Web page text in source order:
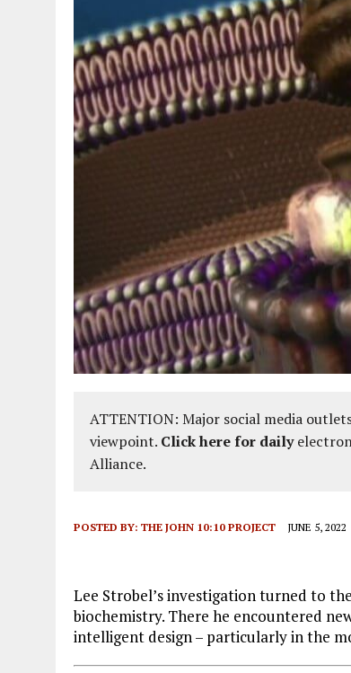
ATTENTION: Major social media
viewpoint. Click here for daily
Alliance.
POSTED BY: THE JOHN 10:10 PROJECT JUNE 5, 2022
Lee Strobel’s investigation turned to
biochemistry. There he encountered
intelligent design – particularly in the